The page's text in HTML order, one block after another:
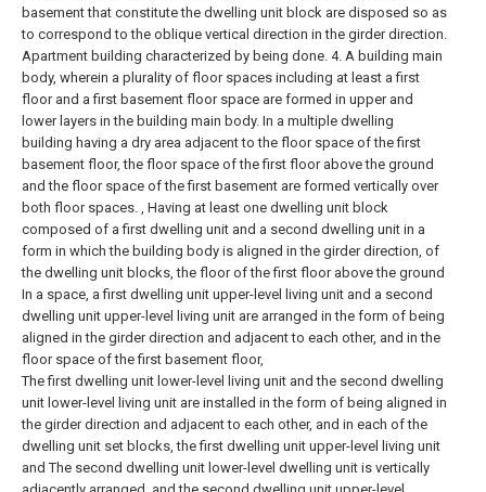
basement that constitute the dwelling unit block are disposed so as
to correspond to the oblique vertical direction in the girder direction.
Apartment building characterized by being done. 4. A building main
body, wherein a plurality of floor spaces including at least a first
floor and a first basement floor space are formed in upper and
lower layers in the building main body. In a multiple dwelling
building having a dry area adjacent to the floor space of the first
basement floor, the floor space of the first floor above the ground
and the floor space of the first basement are formed vertically over
both floor spaces. , Having at least one dwelling unit block
composed of a first dwelling unit and a second dwelling unit in a
form in which the building body is aligned in the girder direction, of
the dwelling unit blocks, the floor of the first floor above the ground
In a space, a first dwelling unit upper-level living unit and a second
dwelling unit upper-level living unit are arranged in the form of being
aligned in the girder direction and adjacent to each other, and in the
floor space of the first basement floor,
The first dwelling unit lower-level living unit and the second dwelling
unit lower-level living unit are installed in the form of being aligned in
the girder direction and adjacent to each other, and in each of the
dwelling unit set blocks, the first dwelling unit upper-level living unit
and The second dwelling unit lower-level dwelling unit is vertically